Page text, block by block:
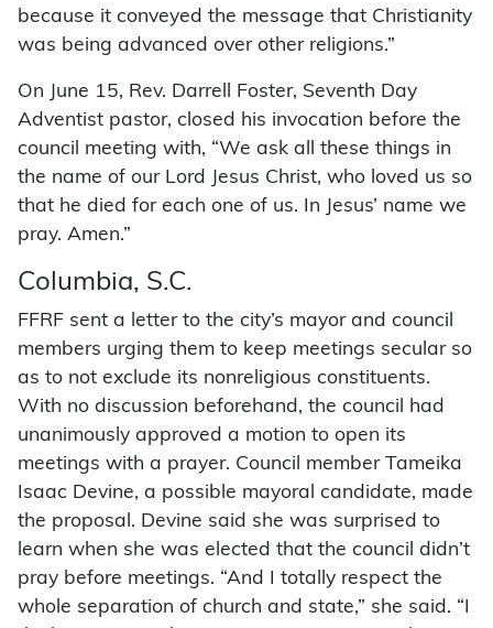
because it conveyed the message that Christianity
was being advanced over other religions.”
On June 15, Rev. Darrell Foster, Seventh Day
Adventist pastor, closed his invocation before the
council meeting with, “We ask all these things in
the name of our Lord Jesus Christ, who loved us so
that he died for each one of us. In Jesus’ name we
pray. Amen.”
Columbia, S.C.
FFRF sent a letter to the city’s mayor and council
members urging them to keep meetings secular so
as to not exclude its nonreligious constituents.
With no discussion beforehand, the council had
unanimously approved a motion to open its
meetings with a prayer. Council member Tameika
Isaac Devine, a possible mayoral candidate, made
the proposal. Devine said she was surprised to
learn when she was elected that the council didn’t
pray before meetings. “And I totally respect the
whole separation of church and state,” she said. “I